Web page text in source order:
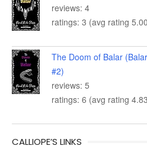
reviews: 4
ratings: 3 (avg rating
The Doom of Balar
#2)
reviews: 5
ratings: 6 (avg rating
CALLIOPE’S LINKS